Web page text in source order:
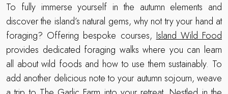
To fully immerse yourself in the autumn elements and
discover the island’s natural gems, why not try your hand at
foraging? Offering bespoke courses,Island Wild Food
provides dedicated foraging walks where you can learn
all about wild foods and how to use them sustainably. To
add another delicious note to your autumn sojourn, weave